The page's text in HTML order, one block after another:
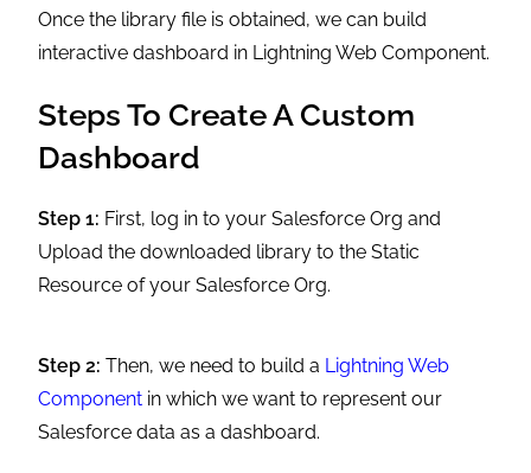
Once the library file is obtained, we can build
interactive dashboard in Lightning Web Component.
Steps To Create A Custom
Dashboard
Step 1: First, log in to your Salesforce Org and
Upload the downloaded library to the Static
Resource of your Salesforce Org.
Step 2: Then, we need to build a Lightning Web
Component in which we want to represent our
Salesforce data as a dashboard.